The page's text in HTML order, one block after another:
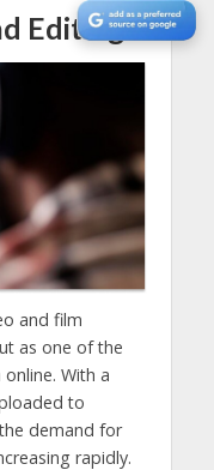
Editing
and film
as one of the
With a
to
demand for
rapidly.